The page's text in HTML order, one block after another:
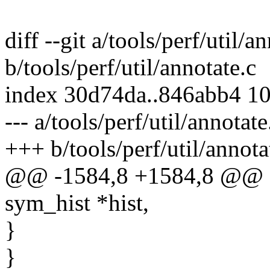
diff --git a/tools/perf/util/
b/tools/perf/util/annotate.c
index 30d74da..846abb4
--- a/tools/perf/util/
+++ b/tools/perf/util/
@@ -1584,8 +1584,8
sym_hist *hist,
}
}